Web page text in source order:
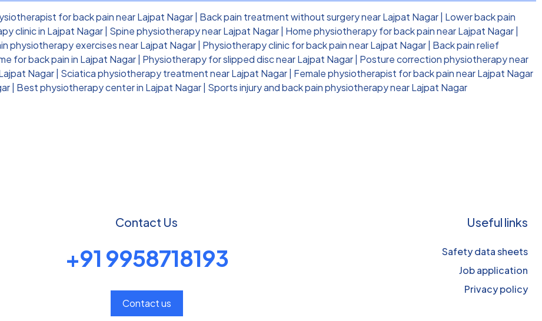
for back pain near Lajpat Nagar Back pain treatment without surgery near Lajpat Nagar Lower back pain
clinic in Lajpat Nagar Spine physiotherapy near Lajpat Nagar Home physiotherapy for back pain near Lajpat Nagar
physiotherapy exercises near Lajpat Nagar Physiotherapy clinic for back pain near Lajpat Nagar Back pain relief
for back pain in Lajpat Nagar Physiotherapy for slipped disc near Lajpat Nagar Posture correction physiotherapy near
Nagar Sciatica physiotherapy treatment near Lajpat Nagar Female physiotherapist for back pain near Lajpat Nagar
Best physiotherapy center in Lajpat Nagar Sports injury and back pain physiotherapy near Lajpat Nagar
Contact Us
+91 9958718193
Contact us
Useful links
Safety data sheets
Job application
Privacy policy